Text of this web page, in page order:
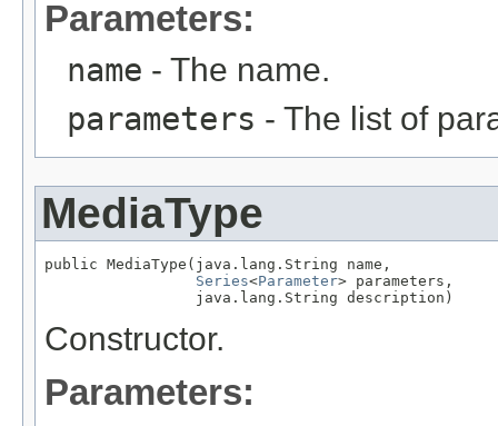
Parameters:
name - The name.
parameters - The list of
MediaType
public MediaType(java.lang.String name,
Series<Parameter> parameters,
                 java.lang.String description)
Constructor.
Parameters: